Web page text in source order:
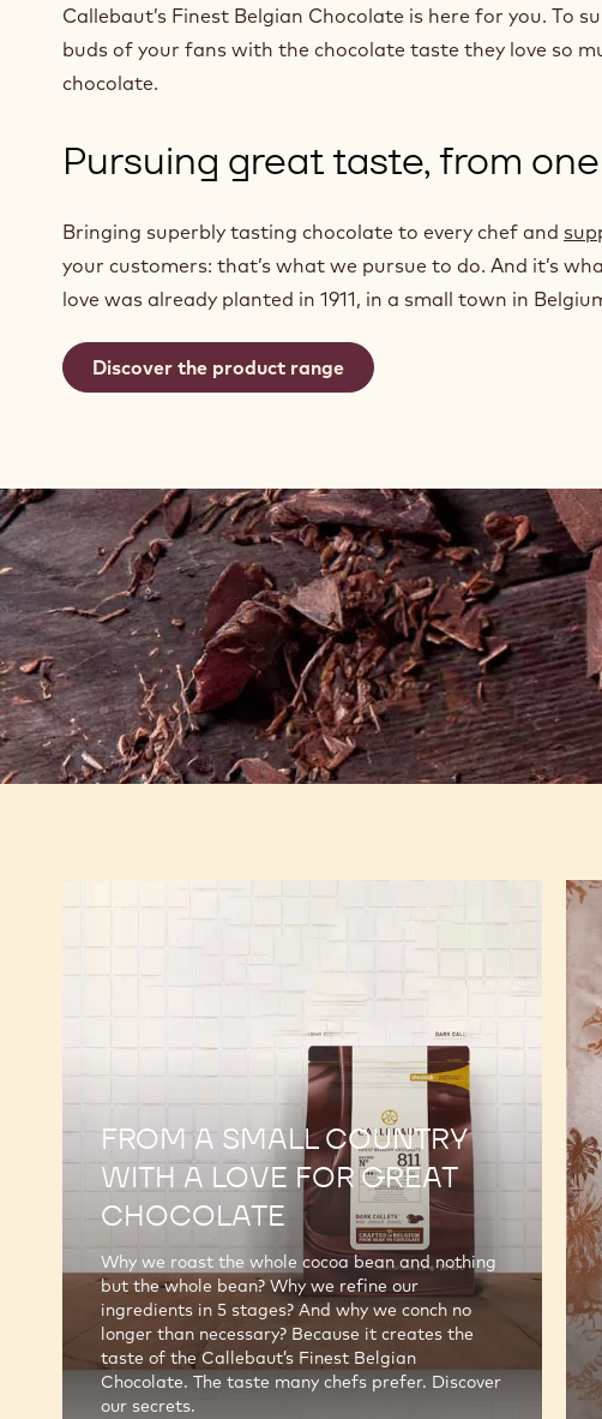
Callebaut’s Finest Belgian Chocolate is here for you. To
buds of your fans with the chocolate taste they love so
chocolate.
Pursuing great taste, from
Bringing superbly tasting chocolate to every chef and
your customers: that’s what we pursue to do. And it’s
love was already planted in 1911, in a small town in
Discover the product range
FROM A SMALL COUNTRY
WITH A LOVE FOR GREAT
CHOCOLATE
Why we roast the whole cocoa bean and nothing
but the whole bean? Why we refine our
ingredients in 5 stages? And why we conch no
longer than necessary? Because it creates the
taste of the Callebaut’s Finest Belgian
Chocolate. The taste many chefs prefer. Discover
our secrets.